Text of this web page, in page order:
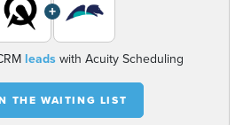
+
leadswith Acuity Scheduling
THE WAITING LIST